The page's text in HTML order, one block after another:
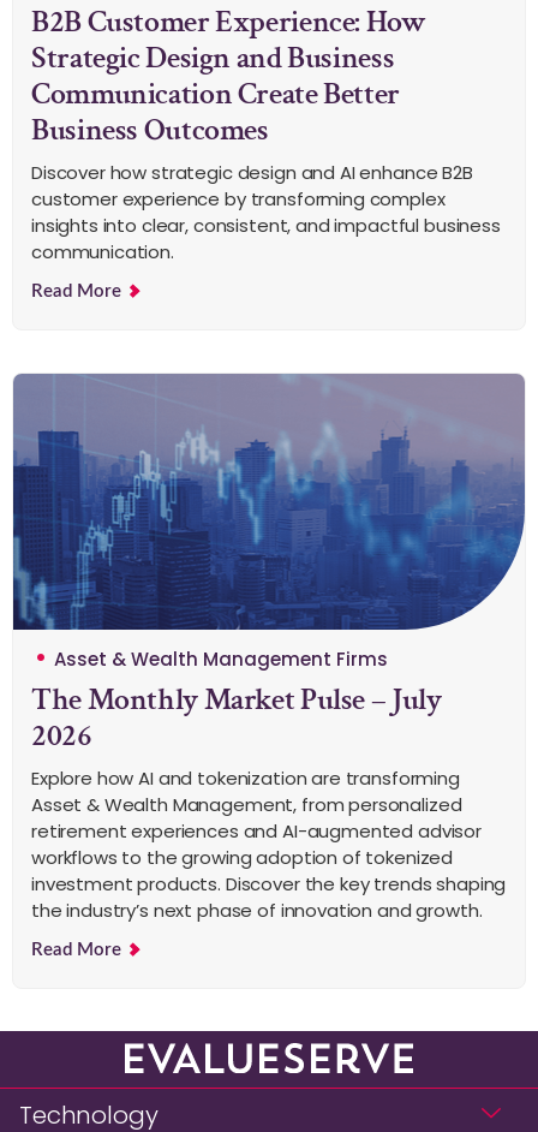
B2B Customer Experience: How
Strategic Design and Business
Communication Create Better
Business Outcomes
Discover how strategic design and AI enhance B2B
customer experience by transforming complex
insights into clear, consistent, and impactful business
communication.
Read More
Asset & Wealth Management Firms
The Monthly Market Pulse – July
2026
Explore how AI and tokenization are transforming
Asset & Wealth Management, from personalized
retirement experiences and AI-augmented advisor
workflows to the growing adoption of tokenized
investment products. Discover the key trends shaping
the industry’s next phase of innovation and growth.
Read More
Technology